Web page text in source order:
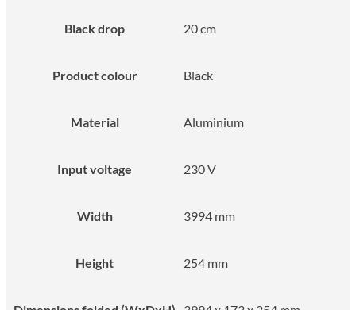
Black drop 20 cm
Product colour Black
Material Aluminium
Input voltage 230 V
Width 3994 mm
Height 254 mm